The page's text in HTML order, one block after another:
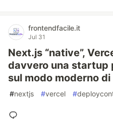
frontendfacile.it
Jul 31
Next.js “native”,
davvero una startup
sul modo moderno
#nextjs #vercel #